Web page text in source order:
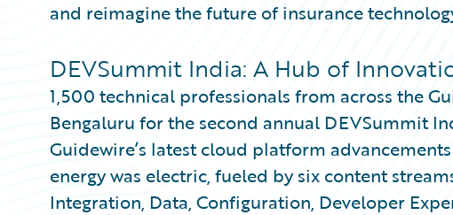
and reimagine the future of insurance
DEVSummit India: A Hub of
1,500 technical professionals from across the
Bengaluru for the second annual DEVSummit
Guidewire’s latest cloud platform
energy was electric, fueled by six content
Integration, Data, Configuration, Developer